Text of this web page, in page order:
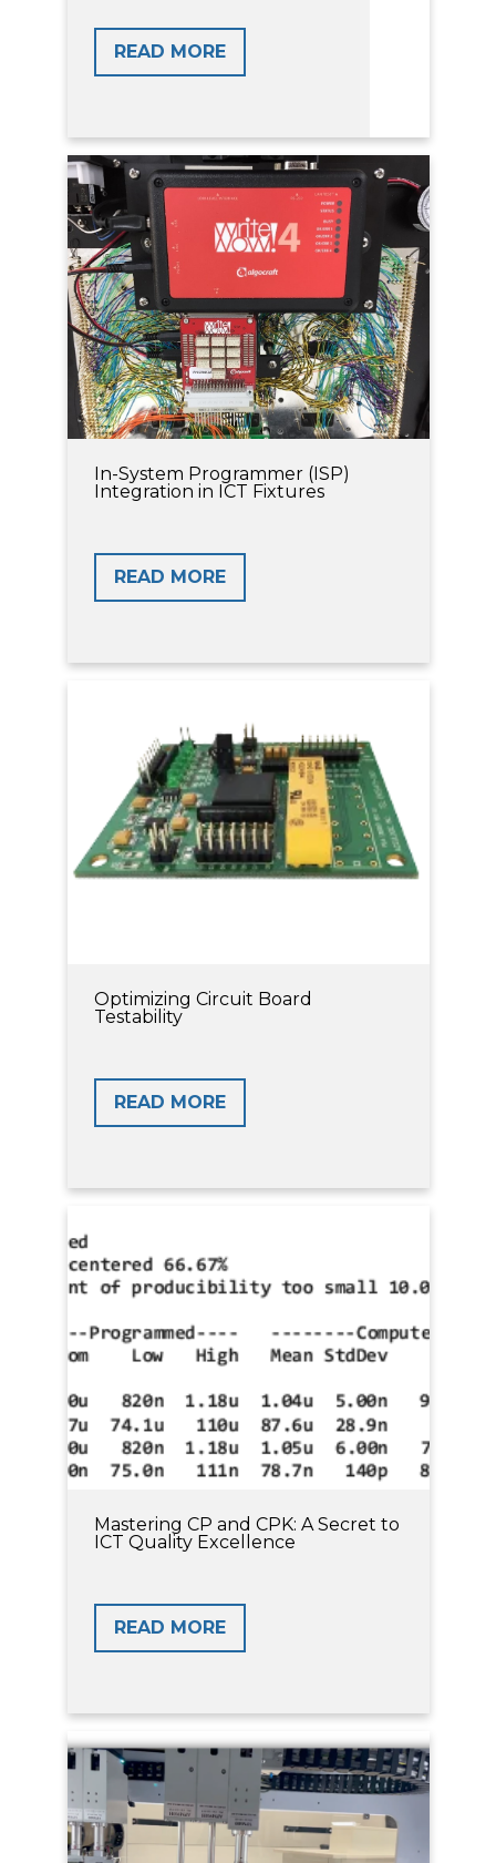
READ MORE
In-System Programmer (ISP)
Integration in ICT Fixtures
READ MORE
Optimizing Circuit Board
Testability
READ MORE
Mastering CP and CPK: A Secret to
ICT Quality Excellence
READ MORE